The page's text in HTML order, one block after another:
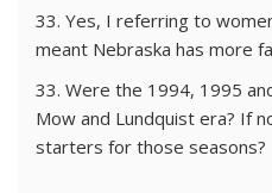
33. Yes, I referring to
meant Nebraska has more
33. Were the 1994, 1995
Mow and Lundquist era? If
starters for those seasons?